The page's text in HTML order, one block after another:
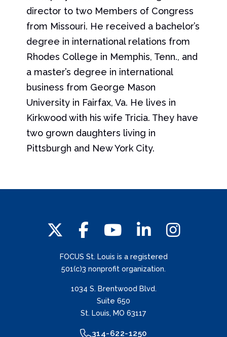
director to two Members of Congress
from Missouri. He received a bachelor’s
degree in international relations from
Rhodes College in Memphis, Tenn., and
a master’s degree in international
business from George Mason
University in Fairfax, Va. He lives in
Kirkwood with his wife Tricia. They have
two grown daughters living in
Pittsburgh and New York City.
FOCUS St. Louis is a registered
501(c)3 nonprofit organization.
1034 S. Brentwood Blvd.
Suite 650
St. Louis, MO 63117
314-622-1250